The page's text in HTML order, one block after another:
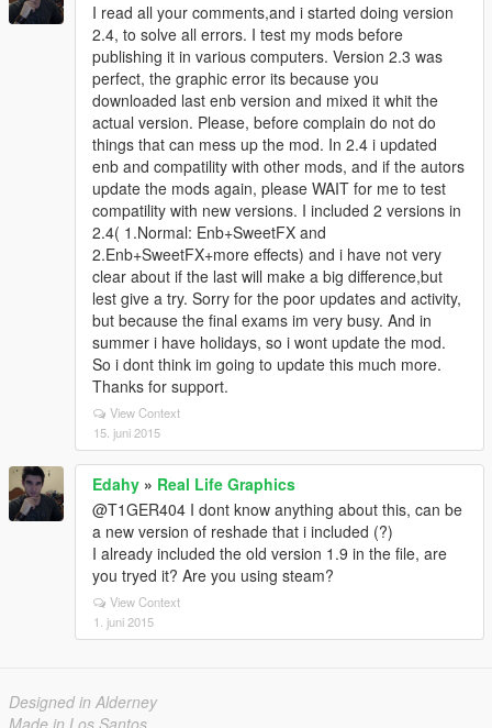
I read all your comments,and i started doing version
2.4, to solve all errors. I test my mods before
publishing it in various computers. Version 2.3 was
perfect, the graphic error its because you
downloaded last enb version and mixed it whit the
actual version. Please, before complain do not do
things that can mess up the mod. In 2.4 i updated
enb and compatility with other mods, and if the autors
update the mods again, please WAIT for me to test
compatility with new versions. I included 2 versions in
2.4( 1.Normal: Enb+SweetFX and
2.Enb+SweetFX+more effects) and i have not very
clear about if the last will make a big difference,but
lest give a try. Sorry for the poor updates and activity,
but because the final exams im very busy. And in
summer i have holidays, so i wont update the mod.
So i dont think im going to update this much more.
Thanks for support.
View Context
15. juni 2015
Edahy » Real Life Graphics
@T1GER404 I dont know anything about this, can be
a new version of reshade that i included (?)
I already included the old version 1.9 in the file, are
you tryed it? Are you using steam?
View Context
1. juni 2015
Designed in Alderney